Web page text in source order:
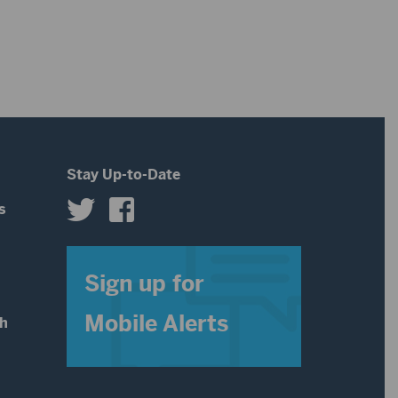
Stay Up-to-Date
Sign up for
Mobile Alerts